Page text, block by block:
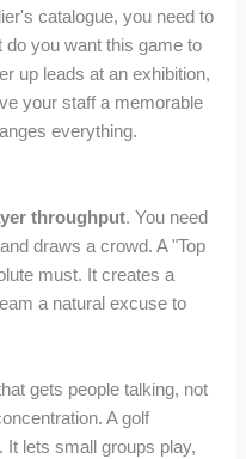
catalogue, you need to
do you want this game to
up leads at an exhibition,
your staff a memorable
everything.
throughput. You need
draws a crowd. A "Top
must. It creates a
a natural excuse to
gets people talking, not
A golf
lets small groups play,